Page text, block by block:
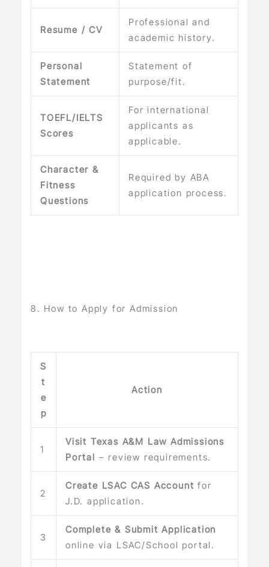
Resume / CV
Professional and
academic history.
Personal
Statement
Statement of
purpose/fit.
TOEFL/IELTS
Scores
For international
applicants as
applicable.
Character &
Fitness
Questions
Required by ABA
application process.
8. How to Apply for Admission
S
t
e
p
Action
1
Visit Texas A&M Law Admissions
Portal – review requirements.
2
Create LSAC CAS Account for
J.D. application.
3
Complete & Submit Application
online via LSAC/School portal.